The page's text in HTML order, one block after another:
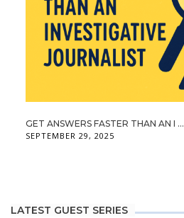
GET ANSWERS FASTER THAN AN I ...
SEPTEMBER 29, 2025
LATEST GUEST SERIES